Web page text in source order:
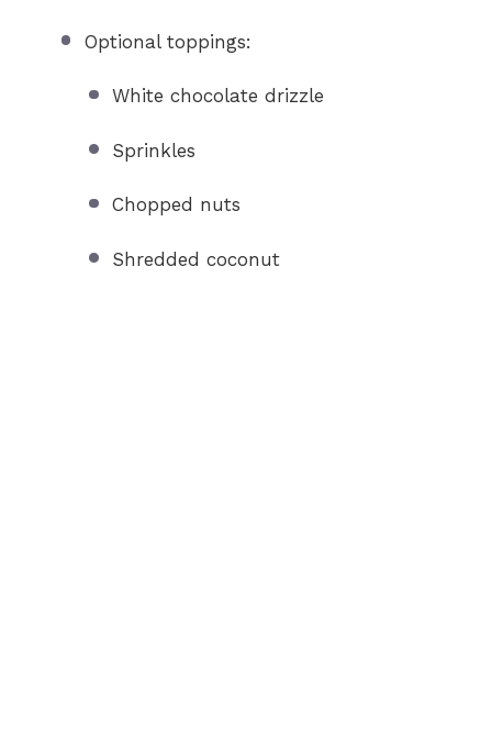
Optional toppings:
White chocolate drizzle
Sprinkles
Chopped nuts
Shredded coconut